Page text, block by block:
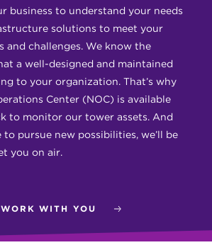
business to understand your needs
solutions to meet your
and challenges. We know the
a well-designed and maintained
to your organization. That’s why
Center (NOC) is available
to monitor our tower assets. And
pursue new possibilities, we’ll be
you on air.
WITH YOU